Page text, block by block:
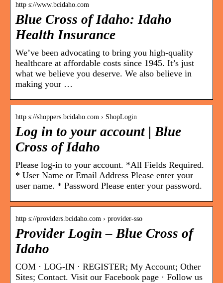
http s://www.bcidaho.com
Blue Cross of Idaho: Idaho
Health Insurance
We’ve been advocating to bring you high-quality
healthcare at affordable costs since 1945. It’s just
what we believe you deserve. We also believe in
making your …
http s://shoppers.bcidaho.com › ShopLogin
Log in to your account | Blue
Cross of Idaho
Please log-in to your account. *All Fields Required.
* User Name or Email Address Please enter your
user name. * Password Please enter your password.
http s://providers.bcidaho.com › provider-sso
Provider Login – Blue Cross of
Idaho
COM · LOG-IN · REGISTER; My Account; Other
Sites; Contact. Visit our Facebook page · Follow us